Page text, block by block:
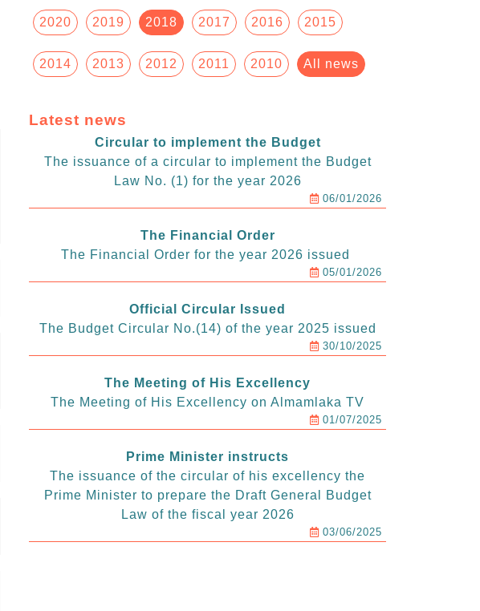
2020 2019 2018 2017 2016 2015
2014 2013 2012 2011 2010 All news
Latest news
Circular to implement the Budget
The issuance of a circular to implement the Budget
Law No. (1) for the year 2026
06/01/2026
The Financial Order
The Financial Order for the year 2026 issued
05/01/2026
Official Circular Issued
The Budget Circular No.(14) of the year 2025 issued
30/10/2025
The Meeting of His Excellency
The Meeting of His Excellency on Almamlaka TV
01/07/2025
Prime Minister instructs
The issuance of the circular of his excellency the
Prime Minister to prepare the Draft General Budget
Law of the fiscal year 2026
03/06/2025